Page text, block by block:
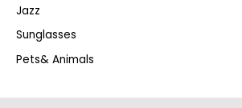
h
Jazz
Sunglasses
Pets& Animals